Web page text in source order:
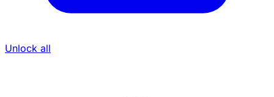
Unlock all